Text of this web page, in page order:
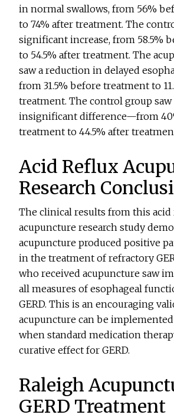
in normal swallows, from 56%
to 74% after treatment. The
significant increase, from 58.5%
to 54.5% after treatment. The
saw a reduction in delayed
from 31.5% before treatment to
treatment. The control group saw
insignificant difference—from
treatment to 44.5% after
Acid Reflux
Research
The clinical results from this
acupuncture research study
acupuncture produced positive
in the treatment of refractory
who received acupuncture saw
all measures of esophageal
GERD. This is an encouraging
acupuncture can be
when standard medication
curative effect for GERD.
Raleigh
GERD Treatment